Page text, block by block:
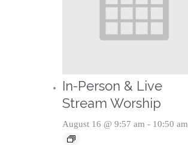
In-Person & Live
Stream Worship
August 16 @ 9:57 am - 10:50 am